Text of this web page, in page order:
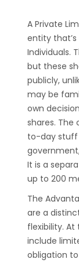
A Private
entity
Individuals.
but these
publicly,
may be
own
shares. The
to-day stuff
It is a
up to 200
The
are a
flexibility.
include
obligation